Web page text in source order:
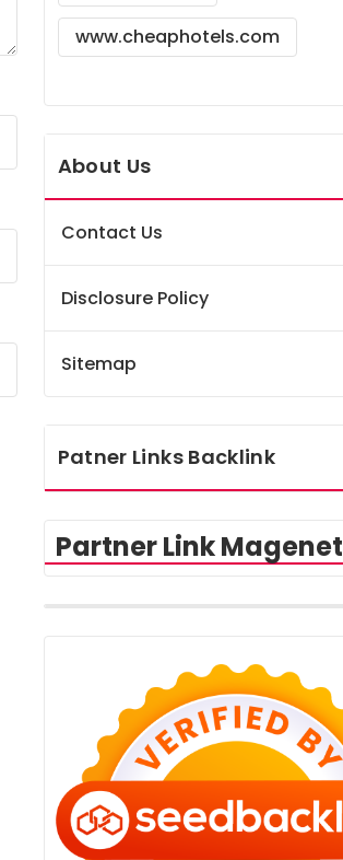
www.cheaphotels.com
About Us
Contact Us
Disclosure Policy
Sitemap
Patner Links Backlink
Partner Link Magenet